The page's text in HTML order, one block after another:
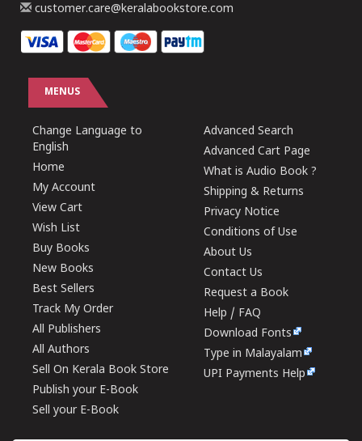
customer.care@keralabookstore.com
MENUS
Change Language to
English
Home
My Account
View Cart
Wish List
Buy Books
New Books
Best Sellers
Track My Order
All Publishers
All Authors
Sell On Kerala Book Store
Publish your E-Book
Sell your E-Book
Advanced Search
Advanced Cart Page
What is Audio Book ?
Shipping & Returns
Privacy Notice
Conditions of Use
About Us
Contact Us
Request a Book
Help / FAQ
Download Fonts
Type in Malayalam
UPI Payments Help